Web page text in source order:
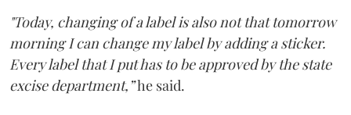
"Today, changing of a label is also not that tomorrow
morning I can change my label by adding a sticker.
Every label that I put has to be approved by the state
excise department,”he said.